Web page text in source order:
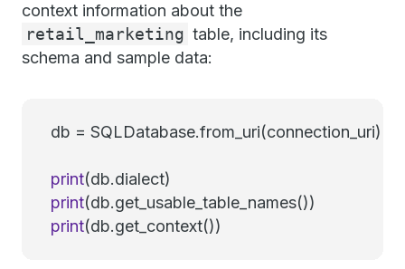
context information about the
retail_marketing table, including its
schema and sample data:
db = SQLDatabase.from_uri(connection_uri)
print(db.dialect)
print(db.get_usable_table_names())
print(db.get_context())